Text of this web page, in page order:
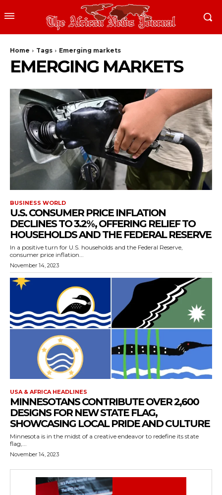
Home Tags Emerging markets
EMERGING MARKETS
BUSINESS WORLD
U.S. CONSUMER PRICE INFLATION
DECLINES TO 3.2%, OFFERING RELIEF TO
HOUSEHOLDS AND THE FEDERAL RESERVE
In a positive turn for U.S. households and the Federal Reserve,
consumer price inflation...
November 14, 2023
USA & AFRICA HEADLINES
MINNESOTANS CONTRIBUTE OVER 2,600
DESIGNS FOR NEW STATE FLAG,
SHOWCASING LOCAL PRIDE AND CULTURE
Minnesota is in the midst of a creative endeavor to redefine its state
flag,...
November 14, 2023